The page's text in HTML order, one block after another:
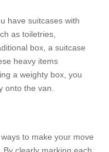
have suitcases with
as toiletries,
box, a suitcase
heavy items
a weighty box, you
onto the van.
to make your move